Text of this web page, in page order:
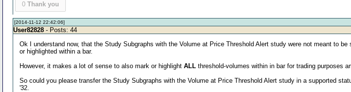
0 Thank you
[2014-11-12 22:42:06]
User82828 - Posts: 44
Ok I understand now, that the Study Subgraphs with the Volume at Price Threshold Alert study were not meant to
or highlighted within a bar.
However, it makes a lot of sense to also mark or highlightALL threshold-volumes within in bar for trading purposes
So could you please transfer the Study Subgraphs with the Volume at Price Threshold Alert study in a supported
'32.